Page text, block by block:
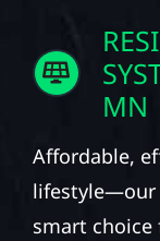
MN
Affordable,
lifestyle—our
smart